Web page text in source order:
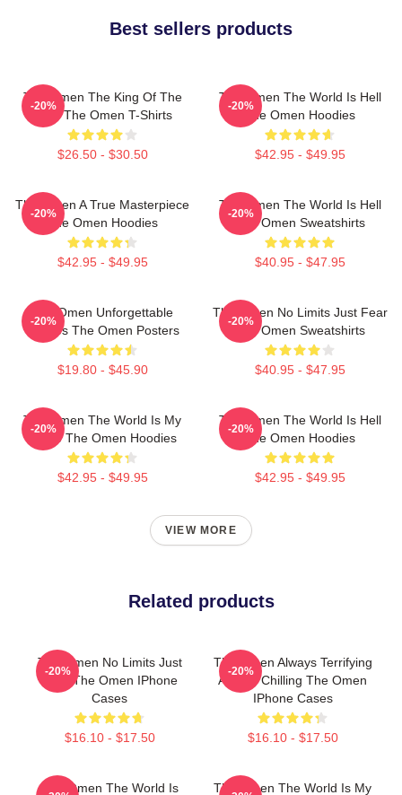
Best sellers products
The Omen The King Of The
Devil The Omen T-Shirts
$26.50 - $30.50
-20%
The Omen The World Is Hell
The Omen Hoodies
$42.95 - $49.95
-20%
The Omen A True Masterpiece
The Omen Hoodies
$42.95 - $49.95
-20%
The Omen The World Is Hell
The Omen Sweatshirts
$40.95 - $47.95
-20%
The Omen Unforgettable
Scenes The Omen Posters
$19.80 - $45.90
-20%
The Omen No Limits Just Fear
The Omen Sweatshirts
$40.95 - $47.95
-20%
The Omen The World Is My
Stage The Omen Hoodies
$42.95 - $49.95
-20%
The Omen The World Is Hell
The Omen Hoodies
$42.95 - $49.95
-20%
VIEW MORE
Related products
The Omen No Limits Just
Fear The Omen IPhone
Cases
$16.10 - $17.50
-20%
The Omen Always Terrifying
Always Chilling The Omen
IPhone Cases
$16.10 - $17.50
-20%
The Omen The World Is
The Omen The World Is My